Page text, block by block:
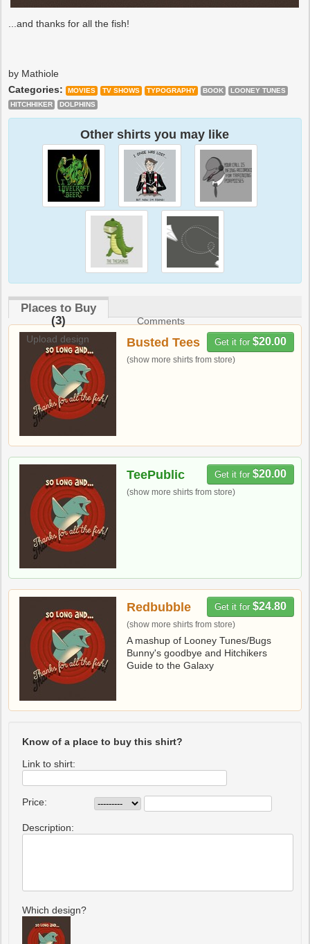
...and thanks for all the fish!
by Mathiole
Categories:
MOVIES TV SHOWS TYPOGRAPHY BOOK
LOONEY TUNES
HITCHHIKER
DOLPHINS
Other shirts you may like
Places to Buy
(3)
Comments
Upload design
Get it for $20.00
Busted Tees
(show more shirts from store)
Get it for $20.00
TeePublic
(show more shirts from store)
Get it for $24.80
Redbubble
(show more shirts from store)
A mashup of Looney Tunes/Bugs
Bunny's goodbye and Hitchikers
Guide to the Galaxy
Know of a place to buy this shirt?
Link to shirt:
Price:
Description:
Which design?